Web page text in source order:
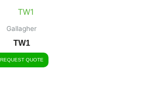
Gallagher
TW1
REQUEST QUOTE